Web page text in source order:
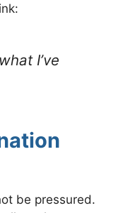
I’ve
be pressured.